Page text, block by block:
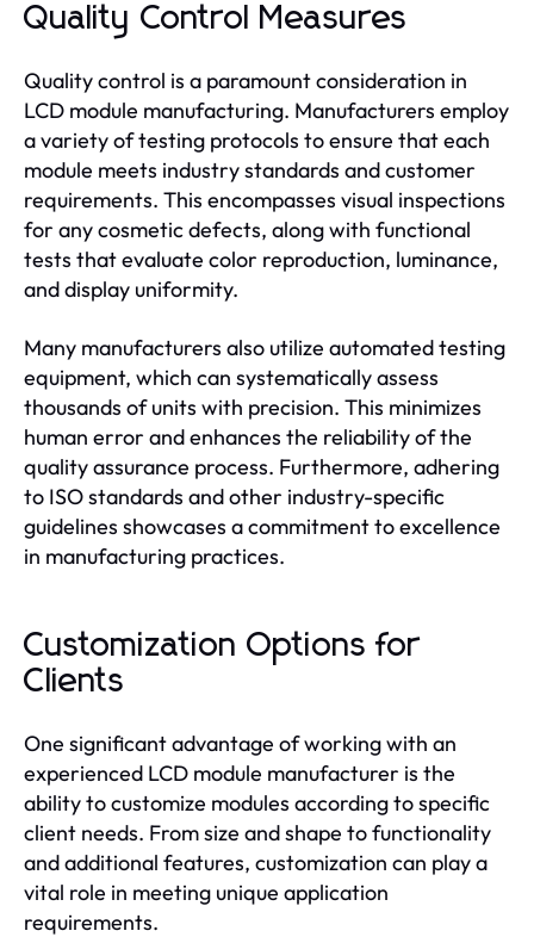
Quality Control Measures
Quality control is a paramount consideration in
LCD module manufacturing. Manufacturers employ
a variety of testing protocols to ensure that each
module meets industry standards and customer
requirements. This encompasses visual inspections
for any cosmetic defects, along with functional
tests that evaluate color reproduction, luminance,
and display uniformity.
Many manufacturers also utilize automated testing
equipment, which can systematically assess
thousands of units with precision. This minimizes
human error and enhances the reliability of the
quality assurance process. Furthermore, adhering
to ISO standards and other industry-specific
guidelines showcases a commitment to excellence
in manufacturing practices.
Customization Options for
Clients
One significant advantage of working with an
experienced LCD module manufacturer is the
ability to customize modules according to specific
client needs. From size and shape to functionality
and additional features, customization can play a
vital role in meeting unique application
requirements.